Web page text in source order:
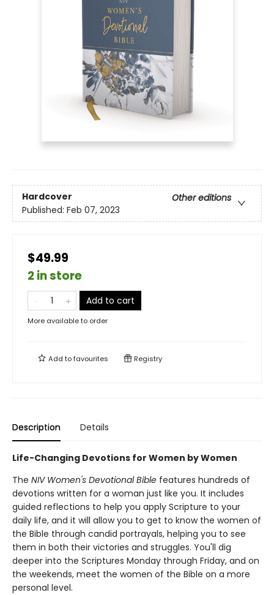
Hardcover
Other editions
Published: Feb 07, 2023
$49.99
2 in store
Add to cart
More available to order
Add tofavourites Registry
Description Details
Life-Changing Devotions for Women by Women
The NIV Women's Devotional Bible features hundreds of
devotions written for a woman just like you. It includes
guided reflections to help you apply Scripture to your
daily life, and it will allow you to get to know the women of
the Bible through candid portrayals, helping you to see
them in both their victories and struggles. You'll dig
deeper into the Scriptures Monday through Friday, and on
the weekends, meet the women of the Bible on a more
personal level.